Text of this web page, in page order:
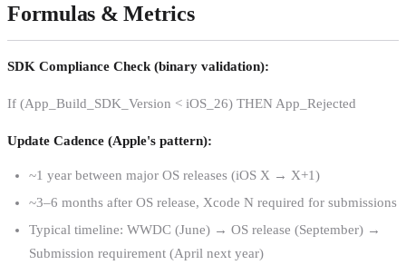
Formulas & Metrics
SDK Compliance Check (binary validation):
If (App_Build_SDK_Version < iOS_26) THEN App_Rejected
Update Cadence (Apple's pattern):
~1 year between major OS releases (iOS X → X+1)
~3–6 months after OS release, Xcode N required for submissions
Typical timeline: WWDC (June) → OS release (September) →
Submission requirement (April next year)